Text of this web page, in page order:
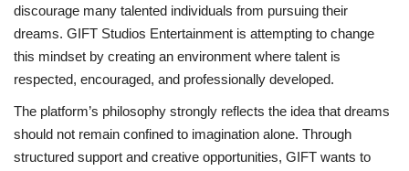
discourage many talented individuals from pursuing their
dreams. GIFT Studios Entertainment is attempting to change
this mindset by creating an environment where talent is
respected, encouraged, and professionally developed.
The platform’s philosophy strongly reflects the idea that dreams
should not remain confined to imagination alone. Through
structured support and creative opportunities, GIFT wants to